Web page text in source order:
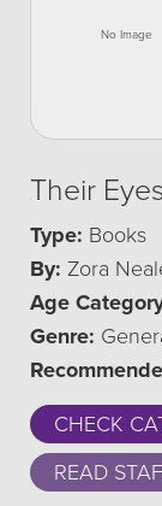
Their
Type: Books
By: Zora
Age
Genre:
CHECK
READ